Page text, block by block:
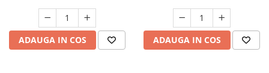
ADAUGA IN COS ADAUGA IN COS